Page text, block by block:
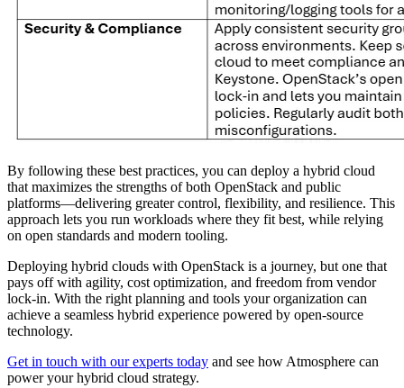
By following these best practices, you can deploy a hybrid cloud
that maximizes the strengths of both OpenStack and public
platforms—delivering greater control, flexibility, and resilience. This
approach lets you run workloads where they fit best, while relying
on open standards and modern tooling.
Deploying hybrid clouds with OpenStack is a journey, but one that
pays off with agility, cost optimization, and freedom from vendor
lock-in. With the right planning and tools your organization can
achieve a seamless hybrid experience powered by open-source
technology.
Get in touch with our experts today and see how Atmosphere can
power your hybrid cloud strategy.